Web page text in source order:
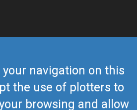
navigation on this
the use of plotters to
browsing and allow
592-8862